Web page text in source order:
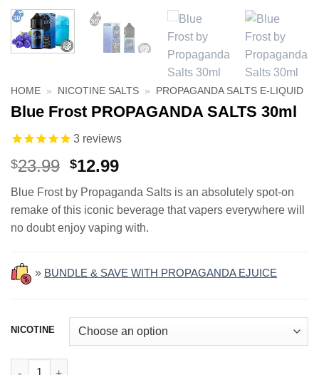
HOME » NICOTINE SALTS » PROPAGANDA SALTS E-LIQUID
Blue Frost PROPAGANDA SALTS 30ml
3 reviews
$23.99 Original
was:
$23.99.
$12.99Current
is:
$12.99.
Blue Frost by Propaganda Salts is an absolutely spot-on
remake of this iconic beverage that vapers everywhere will
no doubt enjoy vaping with.
» BUNDLE & SAVE WITH PROPAGANDA EJUICE
NICOTINE
Blue Frost PROPAGANDA SALTS 30ml quantity